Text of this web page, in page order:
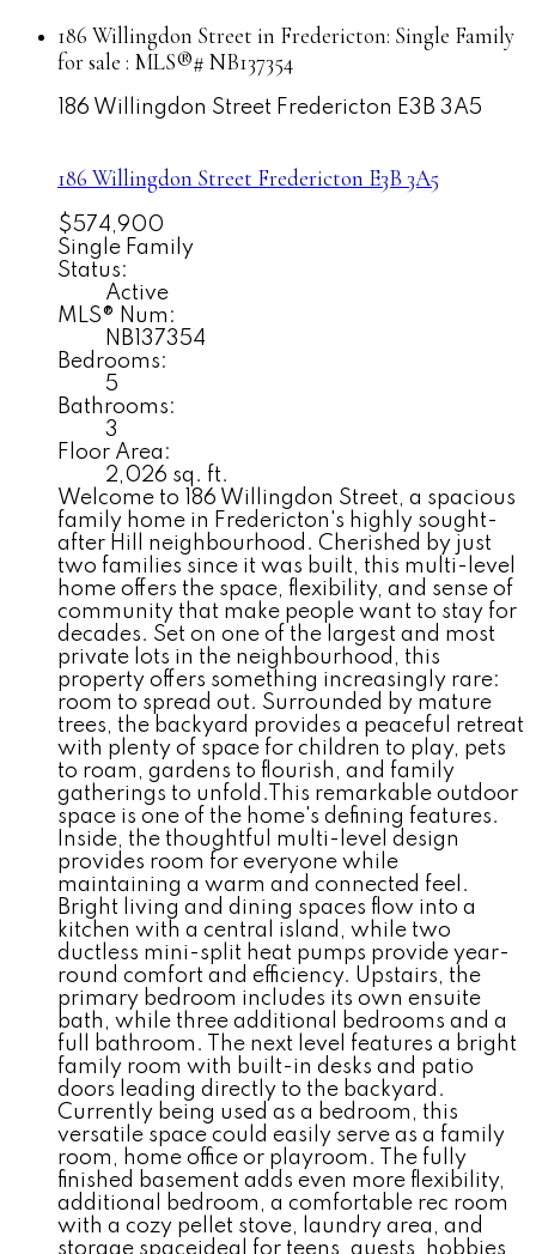
186 Willingdon Street in Fredericton: Single Family
for sale : MLS®# NB137354
186 Willingdon Street Fredericton E3B 3A5
186 Willingdon Street Fredericton E3B 3A5
$574,900
Single Family
Status:
Active
MLS® Num:
NB137354
Bedrooms:
5
Bathrooms:
3
Floor Area:
2,026 sq. ft.
Welcome to 186 Willingdon Street, a spacious
family home in Fredericton's highly sought-
after Hill neighbourhood. Cherished by just
two families since it was built, this multi-level
home offers the space, flexibility, and sense of
community that make people want to stay for
decades. Set on one of the largest and most
private lots in the neighbourhood, this
property offers something increasingly rare:
room to spread out. Surrounded by mature
trees, the backyard provides a peaceful retreat
with plenty of space for children to play, pets
to roam, gardens to flourish, and family
gatherings to unfold.This remarkable outdoor
space is one of the home's defining features.
Inside, the thoughtful multi-level design
provides room for everyone while
maintaining a warm and connected feel.
Bright living and dining spaces flow into a
kitchen with a central island, while two
ductless mini-split heat pumps provide year-
round comfort and efficiency. Upstairs, the
primary bedroom includes its own ensuite
bath, while three additional bedrooms and a
full bathroom. The next level features a bright
family room with built-in desks and patio
doors leading directly to the backyard.
Currently being used as a bedroom, this
versatile space could easily serve as a family
room, home office or playroom. The fully
finished basement adds even more flexibility,
additional bedroom, a comfortable rec room
with a cozy pellet stove, laundry area, and
storage spaceideal for teens, guests, hobbies,